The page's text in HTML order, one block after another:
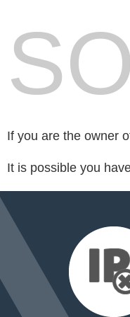
If you are the owner
It is possible you